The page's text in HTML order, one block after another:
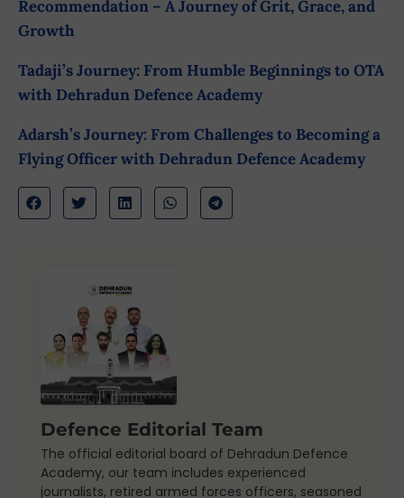
Recommendation – A Journey of Grit, Grace, and
Growth
Tadaji’s Journey: From Humble Beginnings to OTA
with Dehradun Defence Academy
Adarsh’s Journey: From Challenges to Becoming a
Flying Officer with Dehradun Defence Academy
Defence Editorial Team
The official editorial board of Dehradun Defence
Academy, our team includes experienced
journalists, retired armed forces officers, seasoned